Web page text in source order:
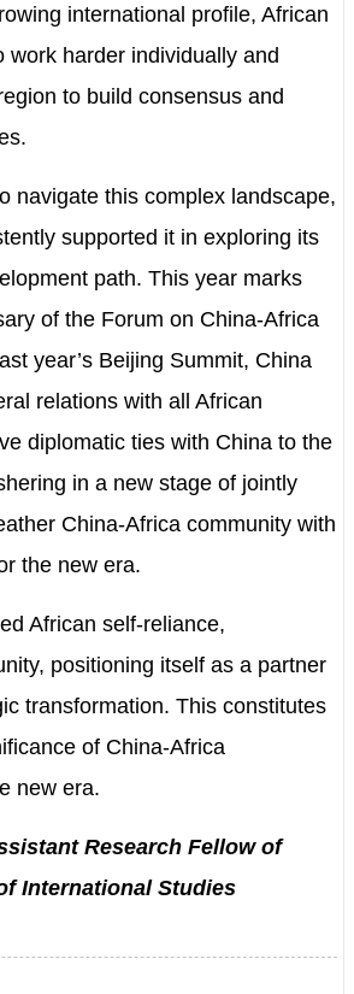
international profile, African
work harder individually and
to build consensus and
navigate this complex landscape,
supported it in exploring its
path. This year marks
of the Forum on China-Africa
year’s Beijing Summit, China
relations with all African
diplomatic ties with China to the
in a new stage of jointly
China-Africa community with
the new era.
African self-reliance,
positioning itself as a partner
transformation. This constitutes
of China-Africa
new era.
Research Fellow of
International Studies